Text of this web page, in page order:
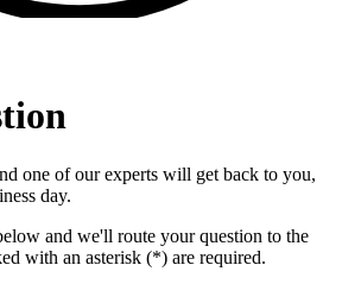
one of our experts will get back to you,
day.
and we'll route your question to the
with an asterisk (*) are required.